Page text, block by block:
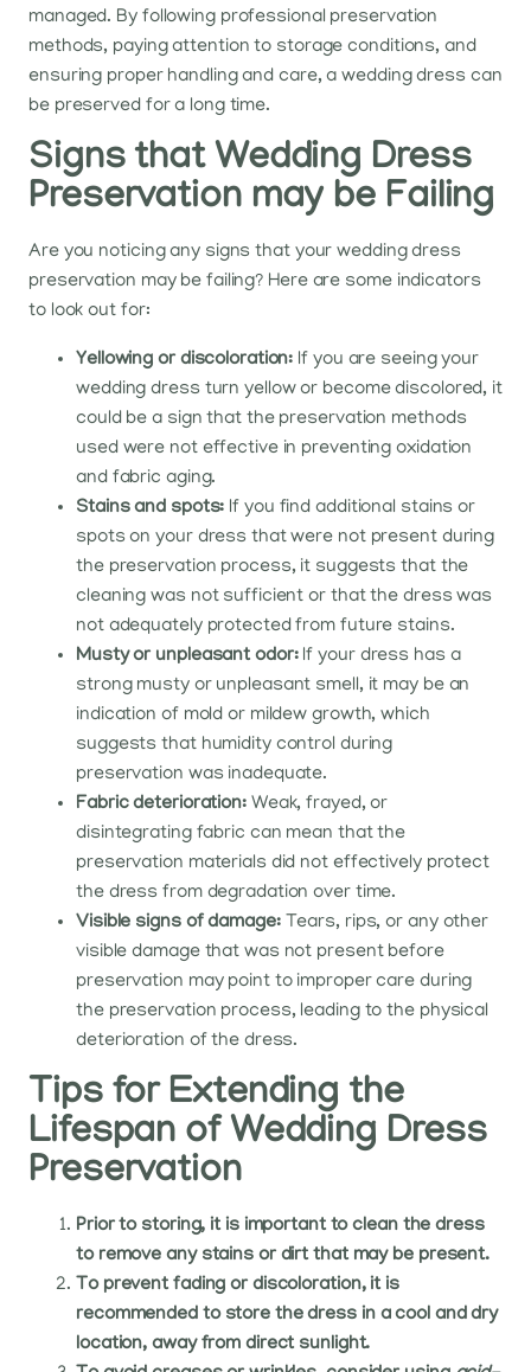
managed. By following professional preservation
methods, paying attention to storage conditions, and
ensuring proper handling and care, a wedding dress can
be preserved for a long time.
Signs that Wedding Dress
Preservation may be Failing
Are you noticing any signs that your wedding dress
preservation may be failing? Here are some indicators
to look out for:
Yellowing or discoloration: If you are seeing your
wedding dress turn yellow or become discolored, it
could be a sign that the preservation methods
used were not effective in preventing oxidation
and fabric aging.
Stains and spots: If you find additional stains or
spots on your dress that were not present during
the preservation process, it suggests that the
cleaning was not sufficient or that the dress was
not adequately protected from future stains.
Musty or unpleasant odor:If your dress has a
strong musty or unpleasant smell, it may be an
indication of mold or mildew growth, which
suggests that humidity control during
preservation was inadequate.
Fabric deterioration:Weak, frayed, or
disintegrating fabric can mean that the
preservation materials did not effectively protect
the dress from degradation over time.
Visible signs of damage:Tears, rips, or any other
visible damage that was not present before
preservation may point to improper care during
the preservation process, leading to the physical
deterioration of the dress.
Tips for Extending the
Lifespan of Wedding Dress
Preservation
Prior to storing, it is important to clean the dress
to remove any stains or dirt that may be present.
To prevent fading or discoloration, it is
recommended to store the dress in a cool and dry
location, away from direct sunlight.